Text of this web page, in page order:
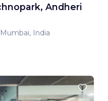
Andheri
India